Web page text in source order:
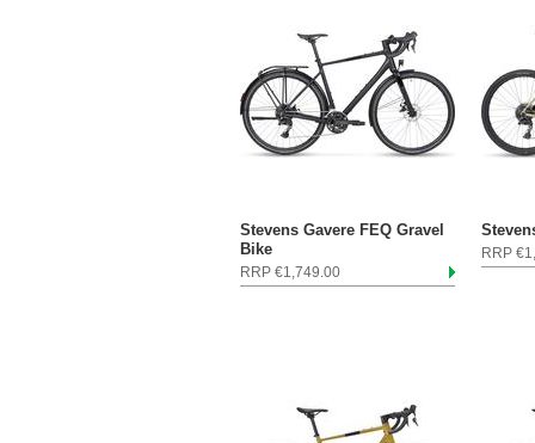
Stevens Gavere FEQ Gravel
Bike
RRP €1,749.00
RRP